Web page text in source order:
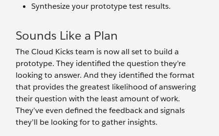
Synthesize your prototype test results.
Sounds Like a Plan
The Cloud Kicks team is now all set to build a
prototype. They identified the question they’re
looking to answer. And they identified the format
that provides the greatest likelihood of answering
their question with the least amount of work.
They’ve even defined the feedback and signals
they’ll be looking for to gather insights.